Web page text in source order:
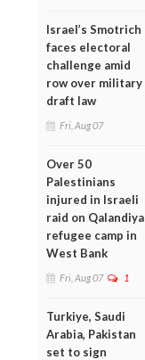
Israel’s Smotrich
faces electoral
challenge amid
row over military
draft law
Fri, Aug 07
Over 50
Palestinians
injured in Israeli
raid on Qalandiya
refugee camp in
West Bank
Fri, Aug 07 1
Turkiye, Saudi
Arabia, Pakistan
set to sign